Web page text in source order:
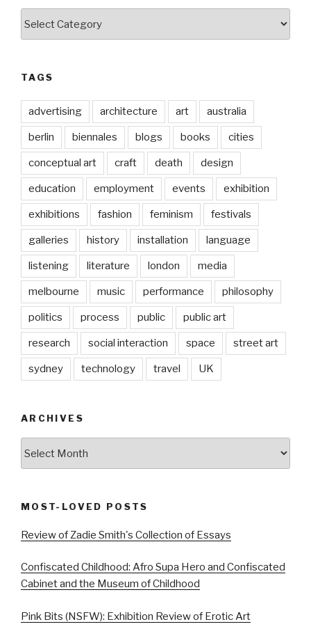
TAGS
advertising architecture art australia
berlin biennales blogs books cities
conceptual art craft death design
education employment events exhibition
exhibitions fashion feminism festivals
galleries history installation language
listening literature london media
melbourne music performance philosophy
politics process public public art
research social interaction space street art
sydney technology travel UK
ARCHIVES
MOST-LOVED POSTS
Review of Zadie Smith's Collection of Essays
Confiscated Childhood: Afro Supa Hero and Confiscated
Cabinet and the Museum of Childhood
Pink Bits (NSFW): Exhibition Review of Erotic Art